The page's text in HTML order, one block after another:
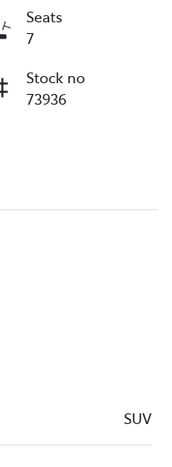
Seats
7
Stock no
73936
SUV